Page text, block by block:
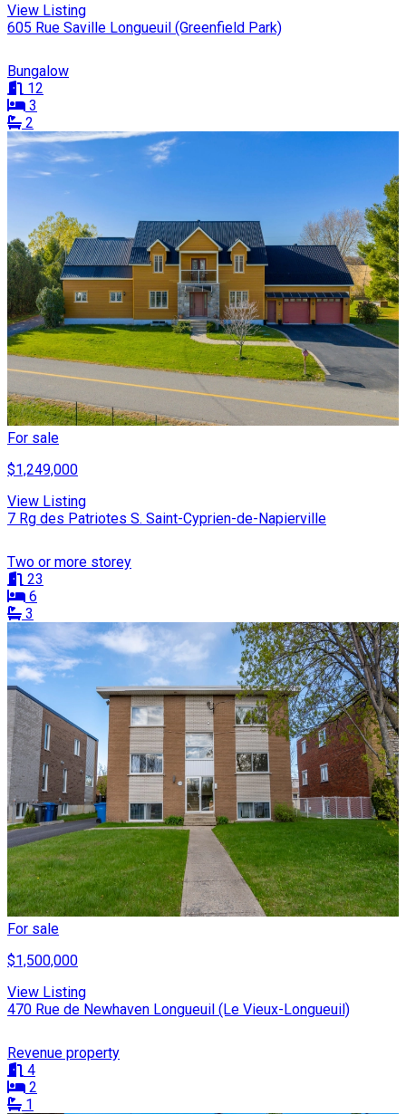
View Listing
605 Rue Saville Longueuil (Greenfield Park)
Bungalow
12
3
2
For sale
$1,249,000
View Listing
7 Rg des Patriotes S. Saint-Cyprien-de-Napierville
Two or more storey
23
6
3
For sale
$1,500,000
View Listing
470 Rue de Newhaven Longueuil (Le Vieux-Longueuil)
Revenue property
4
2
1